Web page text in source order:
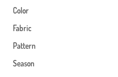
Color
Fabric
Pattern
Season